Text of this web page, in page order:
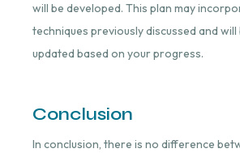
will be developed. This plan may
techniques previously discussed and
updated based on your progress.
Conclusion
In conclusion, there is no difference